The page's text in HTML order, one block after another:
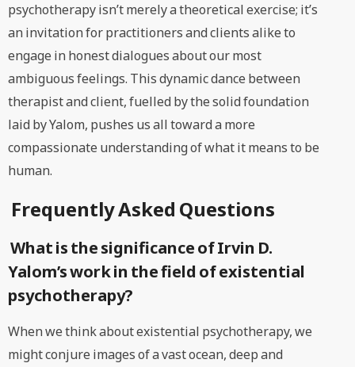
psychotherapy isn’t merely a theoretical exercise; it’s
an invitation for practitioners and clients alike to
engage in honest dialogues about our most
ambiguous feelings. This dynamic dance between
therapist and client, fuelled by the solid foundation
laid by Yalom, pushes us all toward a more
compassionate understanding of what it means to be
human.
Frequently Asked Questions
What is the significance of Irvin D.
Yalom’s work in the field of existential
psychotherapy?
When we think about existential psychotherapy, we
might conjure images of a vast ocean, deep and